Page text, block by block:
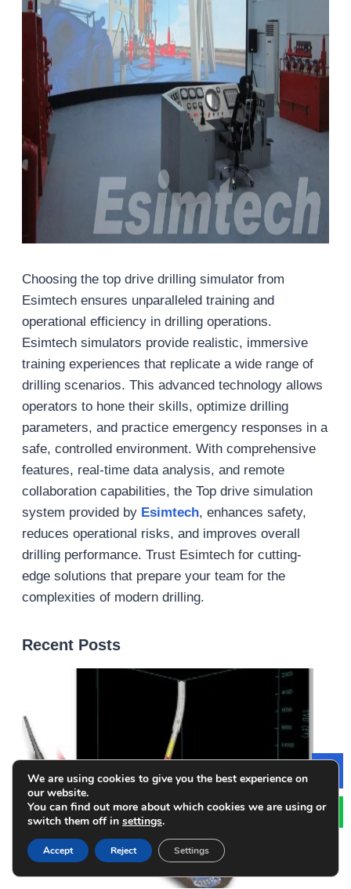
Choosing the top drive drilling simulator from
Esimtech ensures unparalleled training and
operational efficiency in drilling operations.
Esimtech simulators provide realistic, immersive
training experiences that replicate a wide range of
drilling scenarios. This advanced technology allows
operators to hone their skills, optimize drilling
parameters, and practice emergency responses in a
safe, controlled environment. With comprehensive
features, real-time data analysis, and remote
collaboration capabilities, the Top drive simulation
system provided by Esimtech, enhances safety,
reduces operational risks, and improves overall
drilling performance. Trust Esimtech for cutting-
edge solutions that prepare your team for the
complexities of modern drilling.
Recent Posts
We are using cookies to give you the best experience on
our website.
You can find out more about which cookies we are using or
switch them off in settings.
Accept Reject Settings